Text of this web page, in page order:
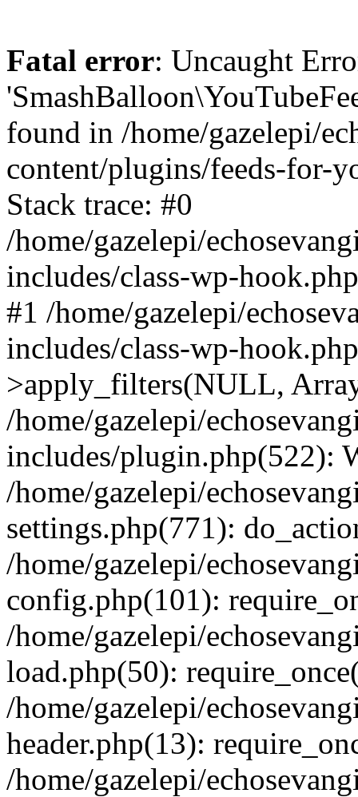
Fatal error: Uncaught
found in /home/gazelepi/
content/plugins/feeds-for-
Stack trace: #0
/home/gazelepi/
includes/class-wp-
#1 /home/gazelepi/
includes/class-wp-
>apply_filters(NULL,
/home/gazelepi/
includes/plugin.php(522):
/home/gazelepi/
settings.php(771):
/home/gazelepi/
config.php(101):
/home/gazelepi/
load.php(50):
/home/gazelepi/
header.php(13):
/home/gazelepi/